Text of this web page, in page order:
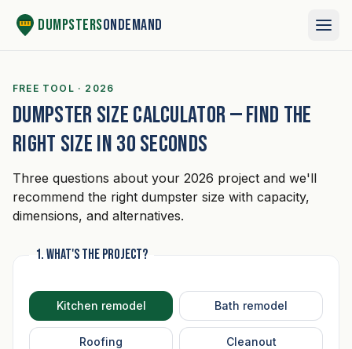
DumpstersOnDemand
FREE TOOL · 2026
Dumpster size calculator — Find the
right size in 30 seconds
Three questions about your 2026 project and we'll
recommend the right dumpster size with capacity,
dimensions, and alternatives.
1. What's the project?
Kitchen remodel Bath remodel
Roofing Cleanout